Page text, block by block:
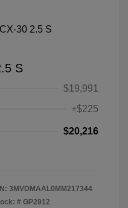
S
$19,991
+$225
$20,216
3MVDMAAL0MM217344
# GP2912